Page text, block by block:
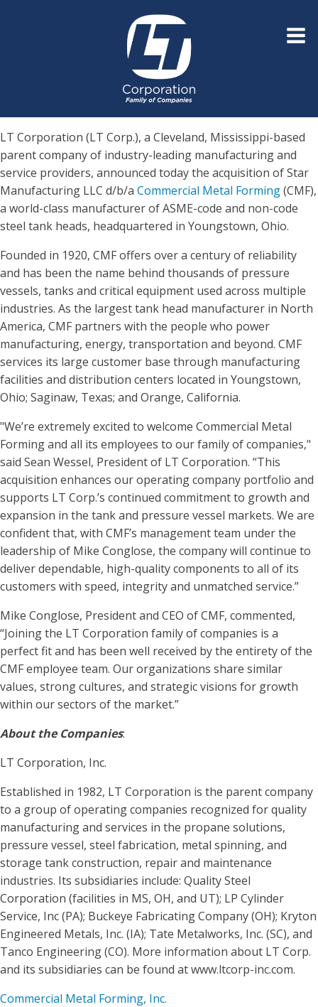
LT Corporation (LT Corp.), a Cleveland, Mississippi-based
parent company of industry-leading manufacturing and
service providers, announced today the acquisition of Star
Manufacturing LLC d/b/a Commercial Metal Forming(CMF),
a world-class manufacturer of ASME-code and non-code
steel tank heads, headquartered in Youngstown, Ohio.
Founded in 1920, CMF offers over a century of reliability
and has been the name behind thousands of pressure
vessels, tanks and critical equipment used across multiple
industries. As the largest tank head manufacturer in North
America, CMF partners with the people who power
manufacturing, energy, transportation and beyond. CMF
services its large customer base through manufacturing
facilities and distribution centers located in Youngstown,
Ohio; Saginaw, Texas; and Orange, California.
"We’re extremely excited to welcome Commercial Metal
Forming and all its employees to our family of companies,"
said Sean Wessel, President of LT Corporation. “This
acquisition enhances our operating company portfolio and
supports LT Corp.’s continued commitment to growth and
expansion in the tank and pressure vessel markets. We are
confident that, with CMF’s management team under the
leadership of Mike Conglose, the company will continue to
deliver dependable, high-quality components to all of its
customers with speed, integrity and unmatched service.”
Mike Conglose, President and CEO of CMF, commented,
“Joining the LT Corporation family of companies is a
perfect fit and has been well received by the entirety of the
CMF employee team. Our organizations share similar
values, strong cultures, and strategic visions for growth
within our sectors of the market.”
About the Companies:
LT Corporation, Inc.
Established in 1982, LT Corporation is the parent company
to a group of operating companies recognized for quality
manufacturing and services in the propane solutions,
pressure vessel, steel fabrication, metal spinning, and
storage tank construction, repair and maintenance
industries. Its subsidiaries include: Quality Steel
Corporation (facilities in MS, OH, and UT); LP Cylinder
Service, Inc (PA); Buckeye Fabricating Company (OH); Kryton
Engineered Metals, Inc. (IA); Tate Metalworks, Inc. (SC), and
Tanco Engineering (CO). More information about LT Corp.
and its subsidiaries can be found at www.ltcorp-inc.com.
Commercial Metal Forming, Inc.